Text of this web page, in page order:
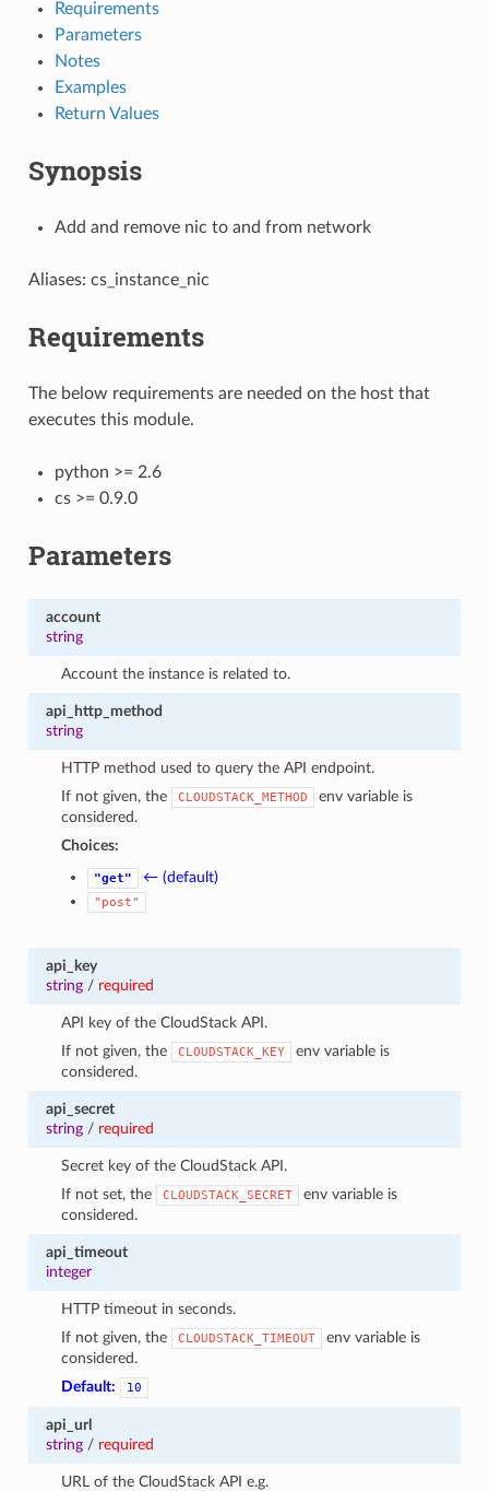
Requirements
Parameters
Notes
Examples
Return Values
Synopsis
Add and remove nic to and from network
Aliases: cs_instance_nic
Requirements
The below requirements are needed on the host that
executes this module.
python >= 2.6
cs >= 0.9.0
Parameters
account
string
Account the instance is related to.
api_http_method
string
HTTP method used to query the API endpoint.
If not given, the
CLOUDSTACK_METHOD
env variable is
considered.
Choices:
"get" ← (default)
"post"
api_key
string/ required
API key of the CloudStack API.
If not given, the
CLOUDSTACK_KEY
env variable is
considered.
api_secret
string/ required
Secret key of the CloudStack API.
If not set, the
CLOUDSTACK_SECRET
env variable is
considered.
api_timeout
integer
HTTP timeout in seconds.
If not given, the
CLOUDSTACK_TIMEOUT
env variable is
considered.
Default:
10
api_url
string/ required
URL of the CloudStack API e.g.